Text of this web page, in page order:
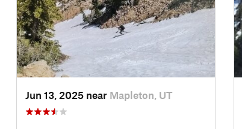
Jun 13, 2025 near Mapleton, UT